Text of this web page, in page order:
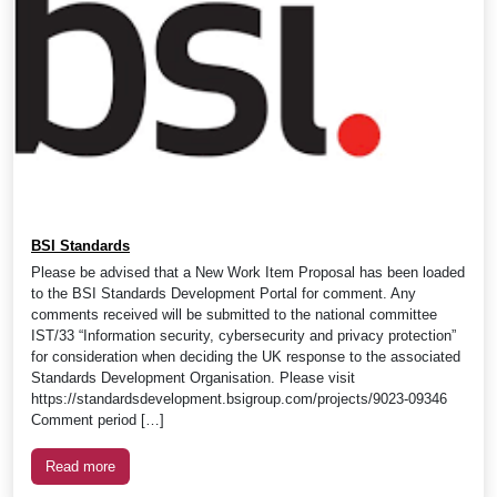
BSI Standards
Please be advised that a New Work Item Proposal has been loaded
to the BSI Standards Development Portal for comment. Any
comments received will be submitted to the national committee
IST/33 “Information security, cybersecurity and privacy protection”
for consideration when deciding the UK response to the associated
Standards Development Organisation. Please visit
https://standardsdevelopment.bsigroup.com/projects/9023-09346
Comment period […]
Read more